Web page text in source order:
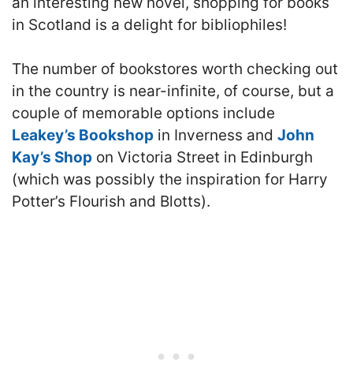
in Scotland is a delight for bibliophiles!
The number of bookstores worth checking out
in the country is near-infinite, of course, but a
couple of memorable options include
Leakey’s Bookshop in Inverness and John
Kay’s Shop on Victoria Street in Edinburgh
(which was possibly the inspiration for Harry
Potter’s Flourish and Blotts).